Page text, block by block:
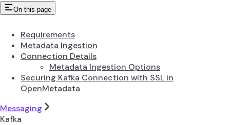
On this page
Requirements
Metadata Ingestion
Connection Details
Metadata Ingestion Options
Securing Kafka Connection with SSL in
OpenMetadata
Messaging
Kafka